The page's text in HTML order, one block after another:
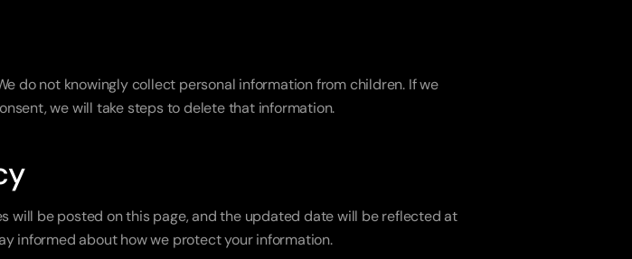
do not knowingly collect personal information from children. If we
we will take steps to delete that information.
will be posted on this page, and the updated date will be reflected at
informed about how we protect your information.